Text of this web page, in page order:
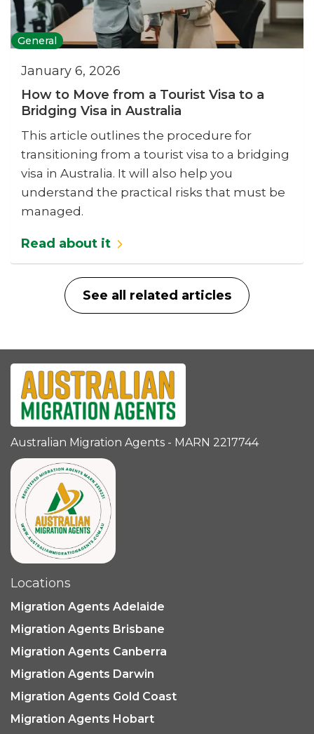
General
January 6, 2026
How to Move from a Tourist Visa to a
Bridging Visa in Australia
This article outlines the procedure for
transitioning from a tourist visa to a bridging
visa in Australia. It will also help you
understand the practical risks that must be
managed.
Read about it
See all related articles
Australian Migration Agents - MARN 2217744
Locations
Migration Agents Adelaide
Migration Agents Brisbane
Migration Agents Canberra
Migration Agents Darwin
Migration Agents Gold Coast
Migration Agents Hobart